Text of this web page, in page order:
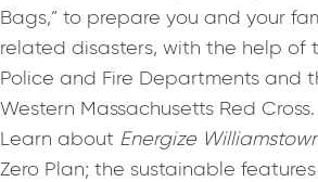
Bags,” to prepare you and your
related disasters, with the help of
Police and Fire Departments and
Western Massachusetts Red Cross.
Learn about Energize
Zero Plan; the sustainable